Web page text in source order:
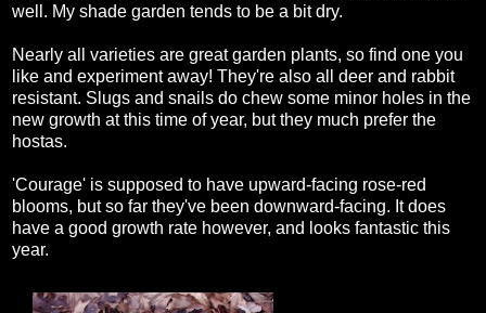
well. My shade garden tends to be a bit dry.
Nearly all varieties are great garden plants, so find one you
like and experiment away! They're also all deer and rabbit
resistant. Slugs and snails do chew some minor holes in the
new growth at this time of year, but they much prefer the
hostas.
'Courage' is supposed to have upward-facing rose-red
blooms, but so far they've been downward-facing. It does
have a good growth rate however, and looks fantastic this
year.